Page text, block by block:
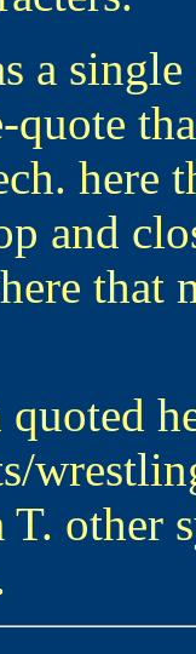
a
quote
here
and
that
quoted
T. other